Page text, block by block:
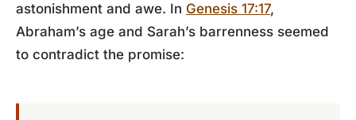
astonishment and awe. In Genesis 17:17,
Abraham’s age and Sarah’s barrenness seemed
to contradict the promise: